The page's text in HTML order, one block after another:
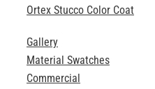
Ortex Stucco Color Coat
Gallery
Material Swatches
Commercial